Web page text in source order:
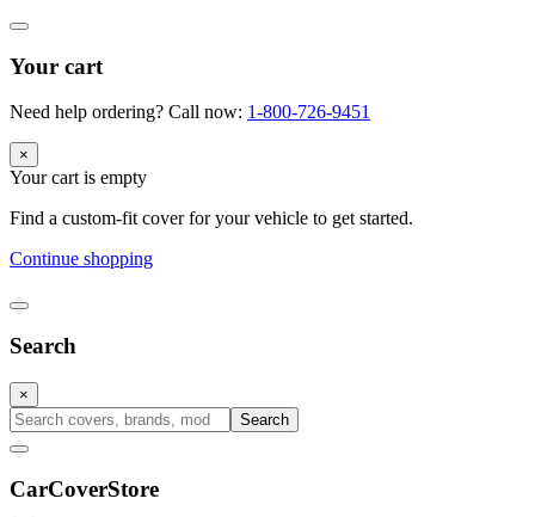
Your cart
Need help ordering? Call now: 1-800-726-9451
×
Your cart is empty
Find a custom-fit cover for your vehicle to get started.
Continue shopping
Search
×
Search
CarCoverStore